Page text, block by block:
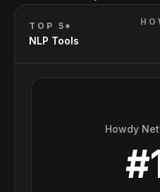
TOP 5*
NLP Tools
Howdy
#